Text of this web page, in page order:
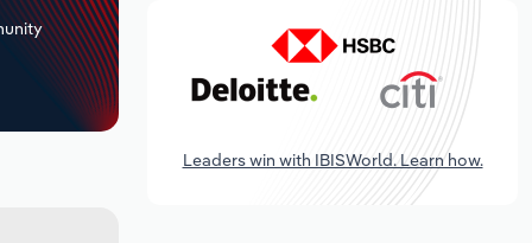
Leaders win with IBISWorld. Learn how.